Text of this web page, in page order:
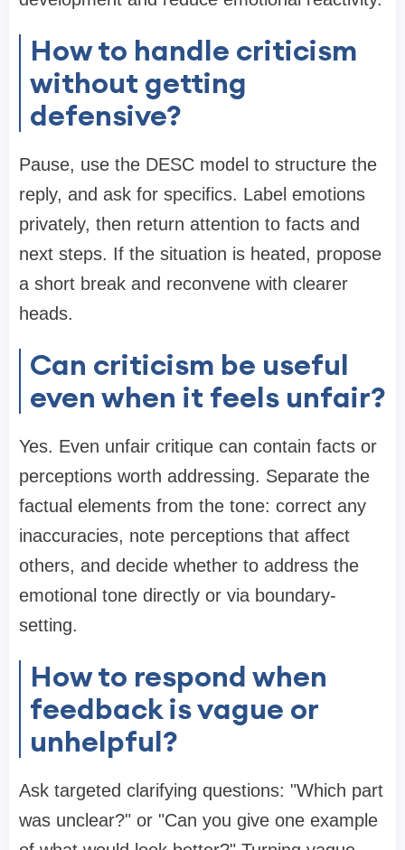
How to handle criticism
without getting
defensive?
Pause, use the DESC model to structure the
reply, and ask for specifics. Label emotions
privately, then return attention to facts and
next steps. If the situation is heated, propose
a short break and reconvene with clearer
heads.
Can criticism be useful
even when it feels unfair?
Yes. Even unfair critique can contain facts or
perceptions worth addressing. Separate the
factual elements from the tone: correct any
inaccuracies, note perceptions that affect
others, and decide whether to address the
emotional tone directly or via boundary-
setting.
How to respond when
feedback is vague or
unhelpful?
Ask targeted clarifying questions: "Which part
was unclear?" or "Can you give one example